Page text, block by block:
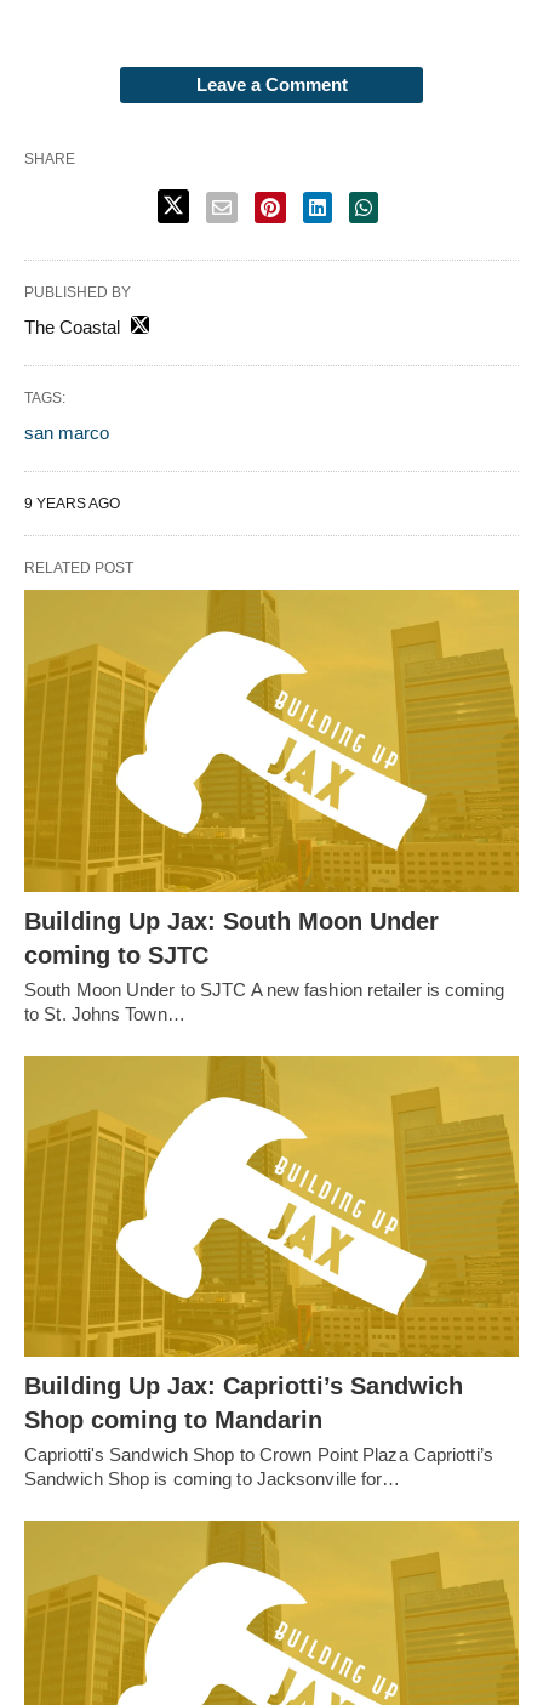
Leave a Comment
SHARE
PUBLISHED BY
The Coastal
TAGS:
san marco
9 YEARS AGO
RELATED POST
Building Up Jax: South Moon Under
coming to SJTC
South Moon Under to SJTC A new fashion retailer is coming
to St. Johns Town…
Building Up Jax: Capriotti’s Sandwich
Shop coming to Mandarin
Capriotti's Sandwich Shop to Crown Point Plaza Capriotti’s
Sandwich Shop is coming to Jacksonville for…